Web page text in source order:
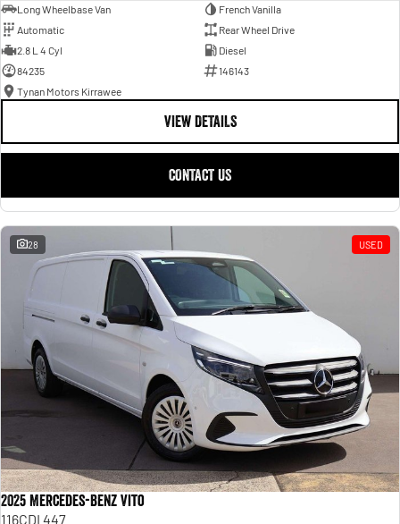
Long Wheelbase Van
French Vanilla
Automatic
Rear Wheel Drive
2.8 L 4 Cyl
Diesel
84235
146143
Tynan Motors Kirrawee
VIEW DETAILS
CONTACT US
28 USED
2025 Mercedes-Benz Vito
116CDI 447